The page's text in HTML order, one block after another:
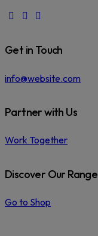
facebook-
instagram
phone
Get in Touch
info@website.com
Partner with Us
Work Together
Discover Our Range
Go to Shop